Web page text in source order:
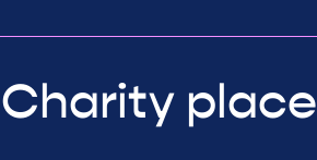
Charity place